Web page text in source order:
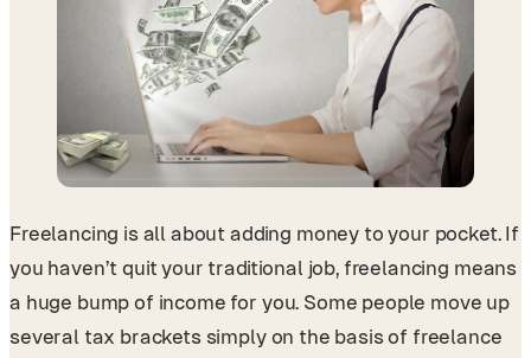
Freelancing is all about adding money to your pocket. If
you haven’t quit your traditional job, freelancing means
a huge bump of income for you. Some people move up
several tax brackets simply on the basis of freelance